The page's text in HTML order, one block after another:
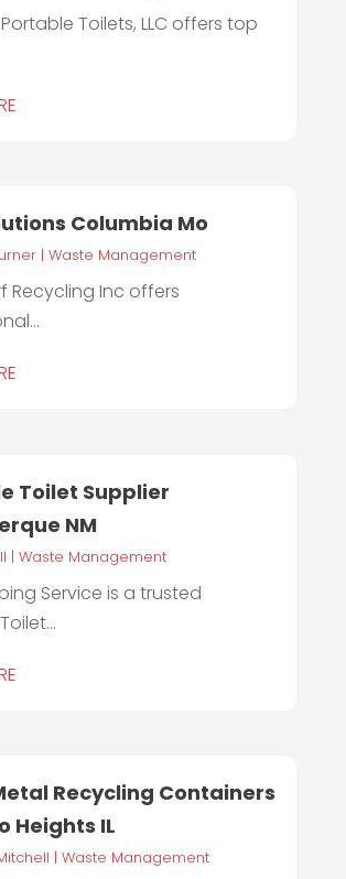
Toilets, LLC offers top
Columbia Mo
| Waste Management
Recycling Inc offers
Toilet Supplier
NM
| Waste Management
Service is a trusted
Recycling Containers
Heights IL
| Waste Management